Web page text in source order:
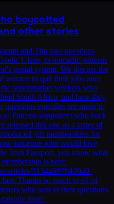
boycotted
other stories
and Tim take questions
Ulster, to nomadic patterns
postal system. We discuss the
women to quit their jobs once
supermarket workers who
South Africa, and how they
episodes are made to
of Patreon supporters who back
released this one as a taster of
gift memberships for
someone who would love
Irish Passport, you know what
is here:
articles/31344987943949-
Thanks so much to all of
who sent in their questions.
soon!